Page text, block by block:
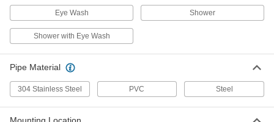
with Galvanized Steel Pipe, Open
Bowl
5557T7
Each
Shower Station with Eye Wash
without Bowl
5557T1
0000000
Each
Eye Wash Shower
Shower with Eye Wash
Pipe Material
304 Stainless Steel PVC Steel